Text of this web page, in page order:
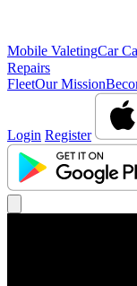
Mobile ValetingCar
Repairs
FleetOur Mission
Login Register